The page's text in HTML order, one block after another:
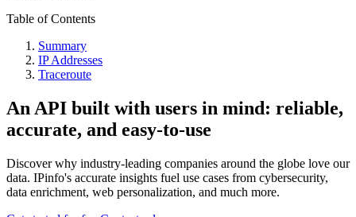
Table of Contents
Summary
IP Addresses
Traceroute
An API built with users in mind: reliable,
accurate, and easy-to-use
Discover why industry-leading companies around the globe love our
data. IPinfo's accurate insights fuel use cases from cybersecurity,
data enrichment, web personalization, and much more.